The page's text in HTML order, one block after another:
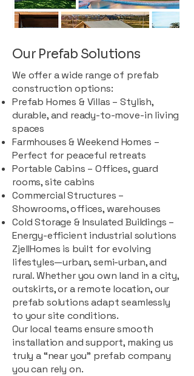
Our Prefab Solutions
We offer a wide range of prefab
construction options:
Prefab Homes & Villas – Stylish,
durable, and ready-to-move-in living
spaces
Farmhouses & Weekend Homes –
Perfect for peaceful retreats
Portable Cabins – Offices, guard
rooms, site cabins
Commercial Structures –
Showrooms, offices, warehouses
Cold Storage & Insulated Buildings –
Energy-efficient industrial solutions
ZjellHomes is built for evolving
lifestyles—urban, semi-urban, and
rural. Whether you own land in a city,
outskirts, or a remote location, our
prefab solutions adapt seamlessly
to your site conditions.
Our local teams ensure smooth
installation and support, making us
truly a “near you” prefab company
you can rely on.